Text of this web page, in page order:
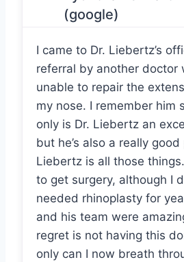
(google)
I came to Dr. Liebertz’s
referral by another doctor
unable to repair the
my nose. I remember him
only is Dr. Liebertz an
but he’s also a really good
Liebertz is all those
to get surgery, although I
needed rhinoplasty for
and his team were
regret is not having this
only can I now breath